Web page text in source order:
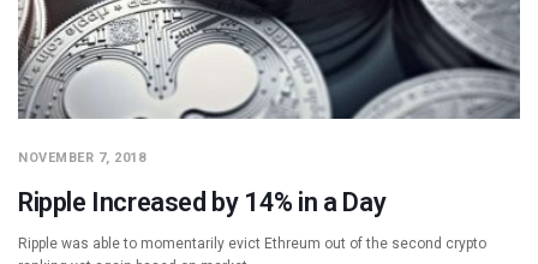
NOVEMBER 7, 2018
Ripple Increased by 14% in a Day
Ripple was able to momentarily evict Ethreum out of the second crypto